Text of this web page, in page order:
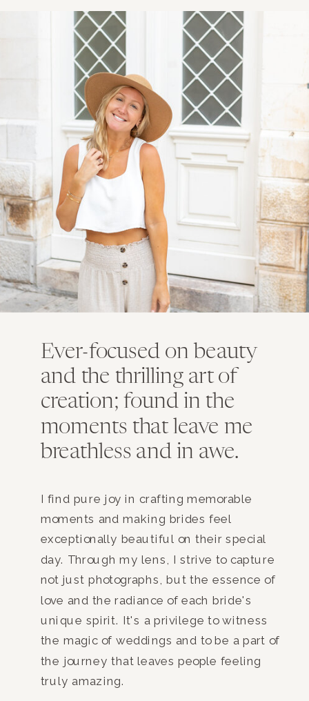
Ever-focused on beauty
and the thrilling art of
creation; found in the
moments that leave me
breathless and in awe.
I find pure joy in crafting memorable
moments and making brides feel
exceptionally beautiful on their special
day. Through my lens, I strive to capture
not just photographs, but the essence of
love and the radiance of each bride's
unique spirit. It's a privilege to witness
the magic of weddings and to be a part of
the journey that leaves people feeling
truly amazing.